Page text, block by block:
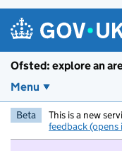
Ofsted: explore an
Menu
Beta This is a new
feedback (opens